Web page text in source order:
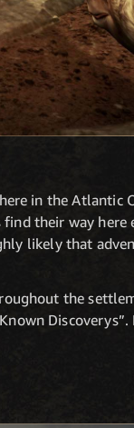
in the Atlantic
their way
likely that
the